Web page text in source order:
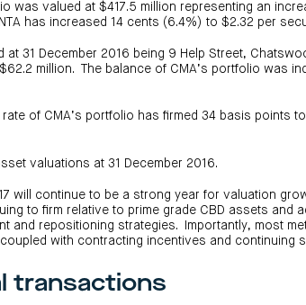
was valued at $417.5 million representing an
has increased 14 cents (6.4%) to $2.32 per
at 31 December 2016 being 9 Help Street,
million. The balance of CMA’s portfolio was
of CMA’s portfolio has firmed 34 basis points
valuations at 31 December 2016.
will continue to be a strong year for valuation
to firm relative to prime grade CBD assets and
and repositioning strategies. Importantly, most
with contracting incentives and continuing
transactions